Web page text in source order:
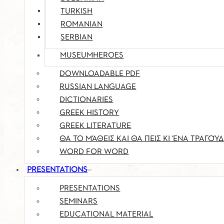
TURKISH
ROMANIAN
SERBIAN
MUSEUMHEROES
DOWNLOADABLE PDF
RUSSIAN LANGUAGE
DICTIONARIES
GREEK HISTORY
GREEK LITERATURE
ΘΑ ΤΟ ΜΆΘΕΙΣ ΚΑΙ ΘΑ ΠΕΙΣ ΚΙ ΈΝΑ
WORD FOR WORD
PRESENTATIONS
PRESENTATIONS
SEMINARS
EDUCATIONAL MATERIAL